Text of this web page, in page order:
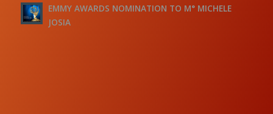
EMMY AWARDS NOMINATION TO M° MICHELE
JOSIA